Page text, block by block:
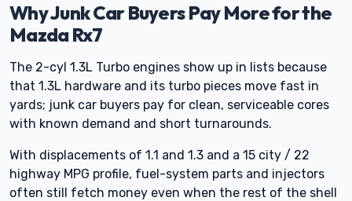
Why Junk Car Buyers Pay More for the
Mazda Rx7
The 2-cyl 1.3L Turbo engines show up in lists because
that 1.3L hardware and its turbo pieces move fast in
yards; junk car buyers pay for clean, serviceable cores
with known demand and short turnarounds.
With displacements of 1.1 and 1.3 and a 15 city / 22
highway MPG profile, fuel-system parts and injectors
often still fetch money even when the rest of the shell